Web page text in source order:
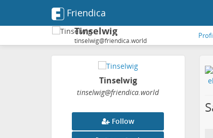
Friendica
Tinselwig
tinselwig@friendica.world
Tinselwig
tinselwig@friendica.world
Follow